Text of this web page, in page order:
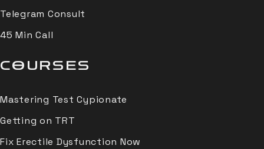
Telegram Consult
45 Min Call
COURSES
Mastering Test Cypionate
Getting on TRT
Fix Erectile Dysfunction Now